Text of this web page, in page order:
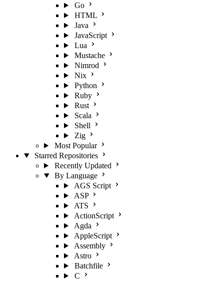
Go
HTML
Java
JavaScript
Lua
Mustache
Nimrod
Nix
Python
Ruby
Rust
Scala
Shell
Zig
Most Popular
Starred Repositories
Recently Updated
By Language
AGS Script
ASP
ATS
ActionScript
Agda
AppleScript
Assembly
Astro
Batchfile
C